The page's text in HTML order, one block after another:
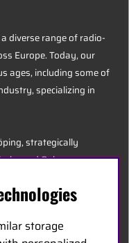
diverse range of radio-
Europe. Today, our
ages, including some of
specializing in
strategically
and Oslo.
storage